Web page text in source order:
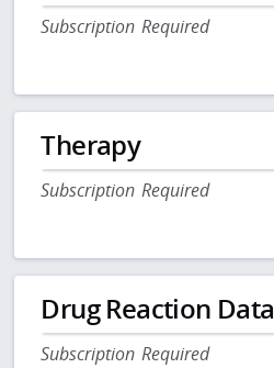
Subscription Required
Therapy
Subscription Required
Drug Reaction Data
Subscription Required